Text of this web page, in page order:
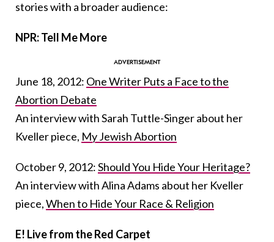
stories with a broader audience:
NPR: Tell Me More
June 18, 2012: One Writer Puts a Face to the
Abortion Debate
An interview with Sarah Tuttle-Singer about her
Kveller piece, My Jewish Abortion
October 9, 2012:Should You Hide Your Heritage?
An interview with Alina Adams about her Kveller
piece,When to Hide Your Race & Religion
E! Live from the Red Carpet